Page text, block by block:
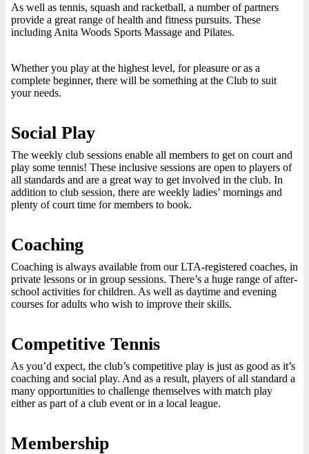
As well as tennis, squash and racketball, a number of partners
provide a great range of health and fitness pursuits. These
including Anita Woods Sports Massage and Pilates.
Whether you play at the highest level, for pleasure or as a
complete beginner, there will be something at the Club to suit
your needs.
Social Play
The weekly club sessions enable all members to get on court and
play some tennis! These inclusive sessions are open to players of
all standards and are a great way to get involved in the club. In
addition to club session, there are weekly ladies’ mornings and
plenty of court time for members to book.
Coaching
Coaching is always available from our LTA-registered coaches, in
private lessons or in group sessions. There’s a huge range of after-
school activities for children. As well as daytime and evening
courses for adults who wish to improve their skills.
Competitive Tennis
As you’d expect, the club’s competitive play is just as good as it’s
coaching and social play. And as a result, players of all standard a
many opportunities to challenge themselves with match play
either as part of a club event or in a local league.
Membership